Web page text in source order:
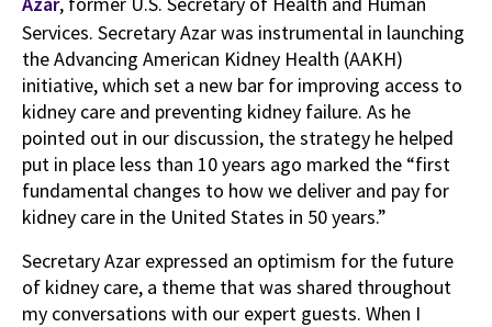
Services. Secretary Azar was instrumental in launching
the Advancing American Kidney Health (AAKH)
initiative, which set a new bar for improving access to
kidney care and preventing kidney failure. As he
pointed out in our discussion, the strategy he helped
put in place less than 10 years ago marked the “first
fundamental changes to how we deliver and pay for
kidney care in the United States in 50 years.”
Secretary Azar expressed an optimism for the future
of kidney care, a theme that was shared throughout
my conversations with our expert guests. When I